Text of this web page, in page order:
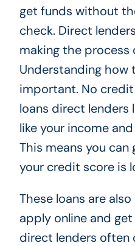
get funds without
check. Direct
making the process
Understanding how
important. No
loans direct
like your income
This means you
your credit score is
These loans are
apply online and
direct lenders often